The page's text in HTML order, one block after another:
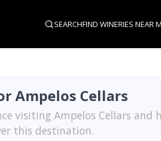
SEARCHFIND WINERIES NEAR
Ampelos Cellars
visiting Ampelos Cellars and
this destination.